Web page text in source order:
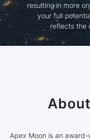
resulting in more
your full
reflects the
About
Apex Moon is an